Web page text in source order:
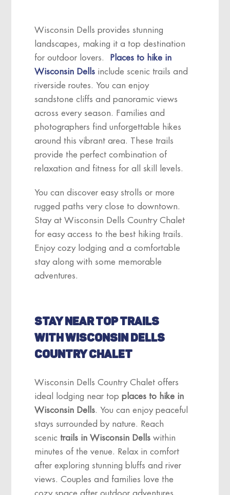
Wisconsin Dells provides stunning
landscapes, making it a top destination
for outdoor lovers.
Places to hike in
Wisconsin Dellsinclude scenic trails and
riverside routes. You can enjoy
sandstone cliffs and panoramic views
across every season. Families and
photographers find unforgettable hikes
around this vibrant area. These trails
provide the perfect combination of
relaxation and fitness for all skill levels.
You can discover easy strolls or more
rugged paths very close to downtown.
Stay at Wisconsin Dells Country Chalet
for easy access to the best hiking trails.
Enjoy cozy lodging and a comfortable
stay along with some memorable
adventures.
STAY NEAR TOP TRAILS
WITH WISCONSIN DELLS
COUNTRY CHALET
Wisconsin Dells Country Chalet offers
ideal lodging near top places to hike in
Wisconsin Dells. You can enjoy peaceful
stays surrounded by nature. Reach
scenic trails in Wisconsin Dellswithin
minutes of the venue. Relax in comfort
after exploring stunning bluffs and river
views. Couples and families love the
cozy space after outdoor adventures.